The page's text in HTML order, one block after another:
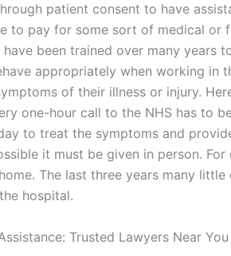
patient consent to have
to pay for some sort of medical or
been trained over many years
appropriately when working in
of their illness or injury.
one-hour call to the NHS has to
to treat the symptoms and
it must be given in person.
The last three years many
hospital.
Trusted Lawyers Near You